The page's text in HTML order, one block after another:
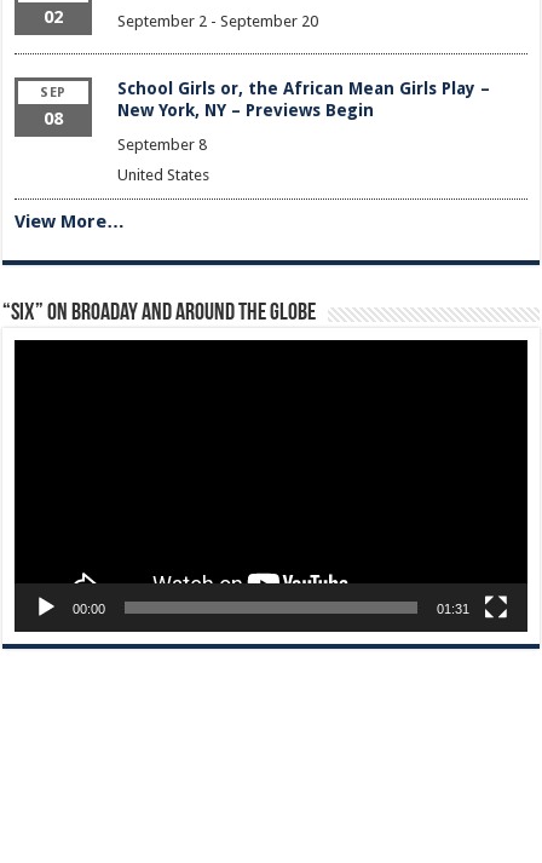
02 September 2 - September 20
SEP
08
School Girls or, the African Mean Girls Play –
New York, NY – Previews Begin
September 8
United States
View More…
“Six” on Broaday and Around the Globe
00:00 01:31